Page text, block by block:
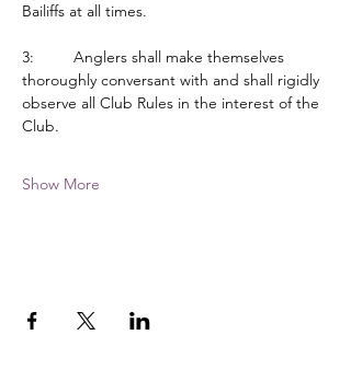
Bailiffs at all times.
3:         Anglers shall make themselves
thoroughly conversant with and shall rigidly
observe all Club Rules in the interest of the
Club.
Show More